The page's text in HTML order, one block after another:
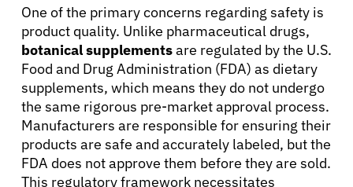
English
One of the primary concerns regarding safety is
product quality. Unlike pharmaceutical drugs,
botanical supplementsare regulated by the U.S.
Food and Drug Administration (FDA) as dietary
supplements, which means they do not undergo
the same rigorous pre-market approval process.
Manufacturers are responsible for ensuring their
products are safe and accurately labeled, but the
FDA does not approve them before they are sold.
This regulatory framework necessitates